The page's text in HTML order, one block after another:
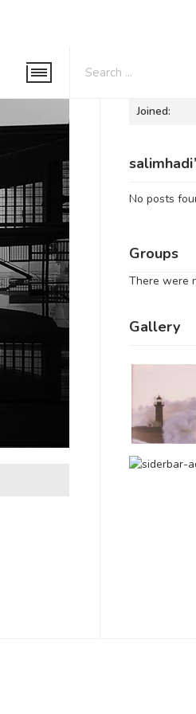
Joined:
No posts
Groups
There were
Gallery